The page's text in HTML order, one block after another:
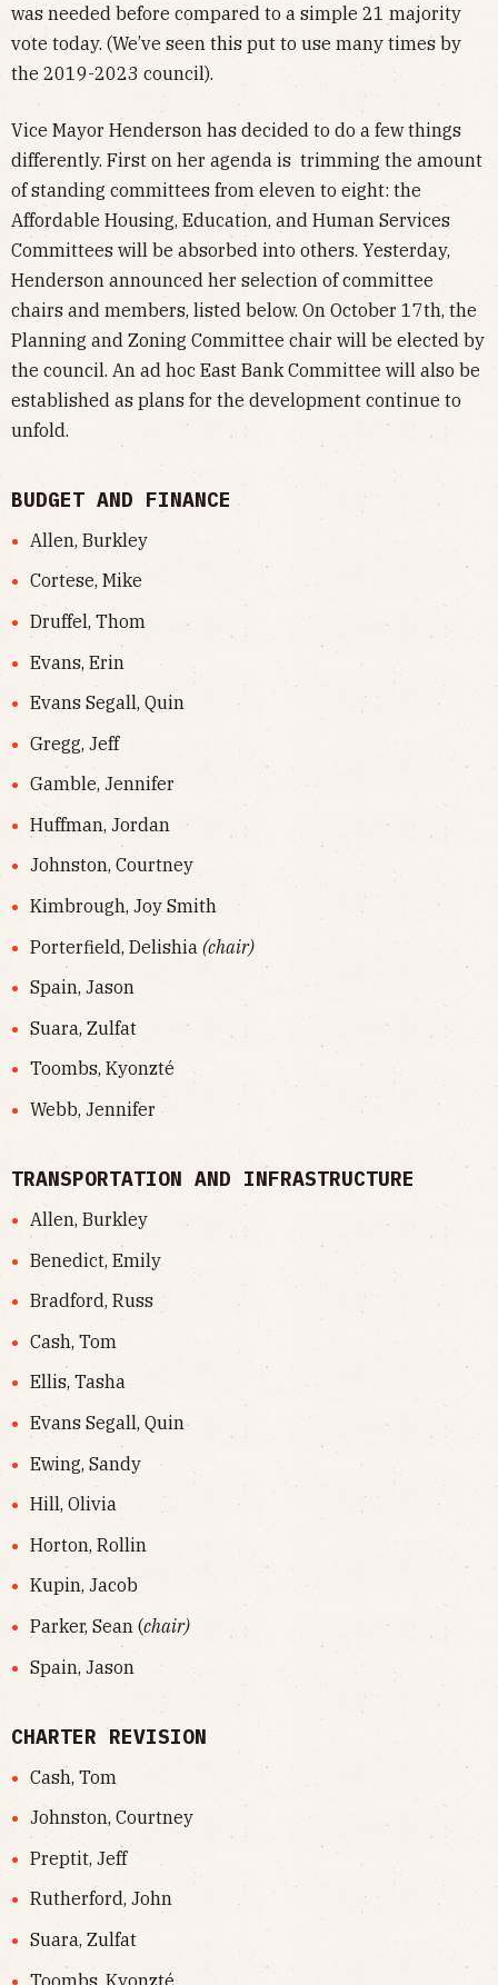
was needed before compared to a simple 21 majority
vote today. (We’ve seen this put to use many times by
the 2019-2023 council).
Vice Mayor Henderson has decided to do a few things
differently. First on her agenda is trimming the amount
of standing committees from eleven to eight: the
Affordable Housing, Education, and Human Services
Committees will be absorbed into others. Yesterday,
Henderson announced her selection of committee
chairs and members, listed below. On October 17th, the
Planning and Zoning Committee chair will be elected by
the council. An ad hoc East Bank Committee will also be
established as plans for the development continue to
unfold.
BUDGET AND FINANCE
Allen, Burkley
Cortese, Mike
Druffel, Thom
Evans, Erin
Evans Segall, Quin
Gregg, Jeff
Gamble, Jennifer
Huffman, Jordan
Johnston, Courtney
Kimbrough, Joy Smith
Porterfield, Delishia (chair)
Spain, Jason
Suara, Zulfat
Toombs, Kyonzté
Webb, Jennifer
TRANSPORTATION AND INFRASTRUCTURE
Allen, Burkley
Benedict, Emily
Bradford, Russ
Cash, Tom
Ellis, Tasha
Evans Segall, Quin
Ewing, Sandy
Hill, Olivia
Horton, Rollin
Kupin, Jacob
Parker, Sean (chair)
Spain, Jason
CHARTER REVISION
Cash, Tom
Johnston, Courtney
Preptit, Jeff
Rutherford, John
Suara, Zulfat
Toombs, Kyonzté